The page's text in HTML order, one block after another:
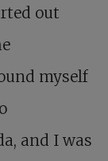
out
myself
and I was